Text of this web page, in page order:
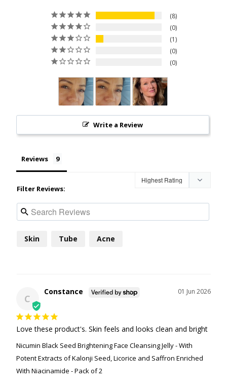
8
0
1
0
0
Write a Review
Reviews
Filter Reviews:
Skin Tube Acne
C
01 Jun 2026
Constance
Love these product's. Skin feels and looks clean and bright
Nicumin Black Seed Brightening Face Cleansing Jelly - With
Potent Extracts of Kalonji Seed, Licorice and Saffron Enriched
With Niacinamide - Pack of 2